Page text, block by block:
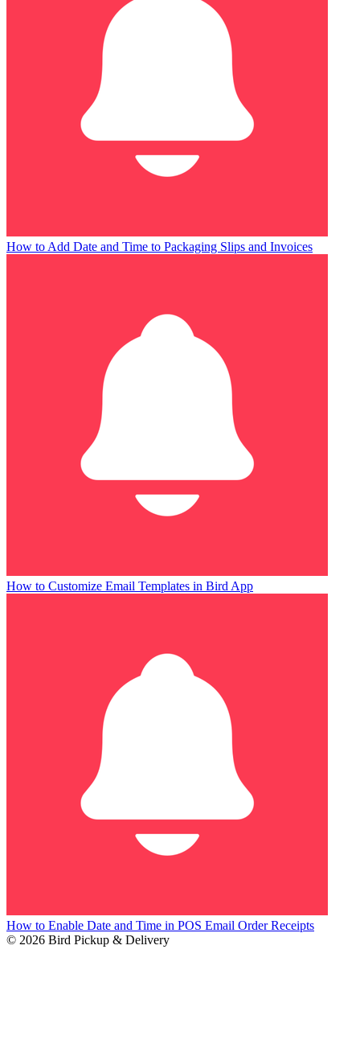
How to Add Date and Time to Packaging Slips and Invoices
How to Customize Email Templates in Bird App
How to Enable Date and Time in POS Email Order Receipts
© 2026 Bird Pickup & Delivery